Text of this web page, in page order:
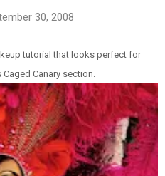
30, 2008
tutorial that looks perfect for
Canary section.